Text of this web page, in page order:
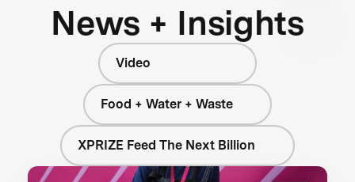
News + Insights
Video
Food + Water + Waste
XPRIZE Feed The Next Billion